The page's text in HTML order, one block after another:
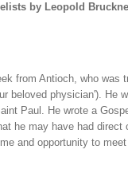
by Leopold
from Antioch, who was
beloved physician'). He
Paul. He wrote a
he may have had direct
and opportunity to